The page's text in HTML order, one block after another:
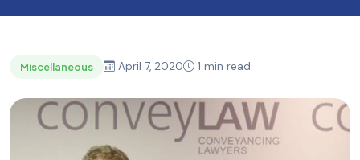
Miscellaneous April 7, 2020 1 min read